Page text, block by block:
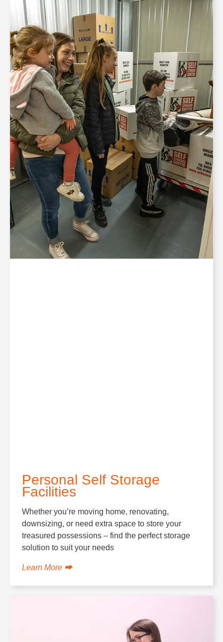
Personal Self Storage
Facilities
Whether you’re moving home, renovating,
downsizing, or need extra space to store your
treasured possessions – find the perfect storage
solution to suit your needs
Learn More ⮕